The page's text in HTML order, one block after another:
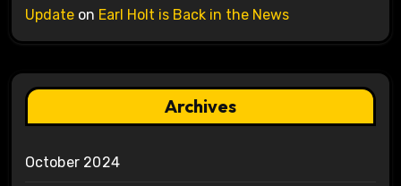
Updateon Earl Holt is Back in the News
Archives
October 2024